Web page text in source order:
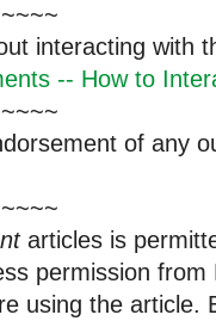
interacting with
-- How to
of any
articles is
permission
using the article.